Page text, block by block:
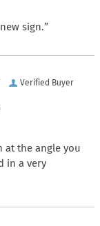
sign.”
Verified Buyer
at the angle you
in a very